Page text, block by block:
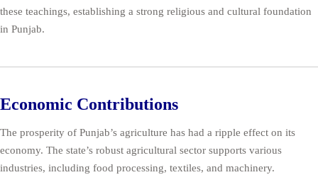
these teachings, establishing a strong religious and cultural foundation
in Punjab.
Economic Contributions
The prosperity of Punjab’s agriculture has had a ripple effect on its
economy. The state’s robust agricultural sector supports various
industries, including food processing, textiles, and machinery.